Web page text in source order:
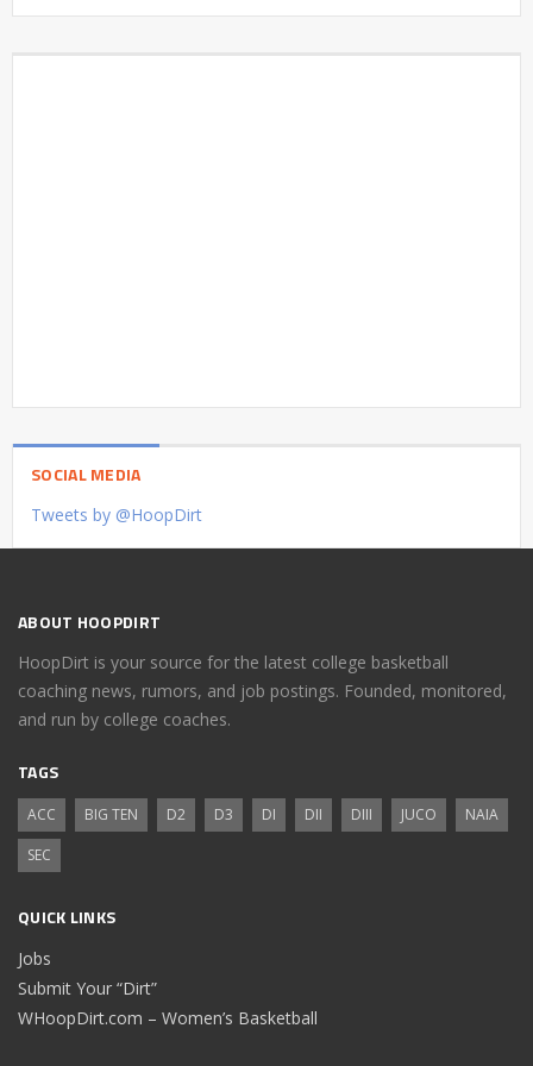
SOCIAL MEDIA
Tweets by @HoopDirt
ABOUT HOOPDIRT
HoopDirt is your source for the latest college basketball
coaching news, rumors, and job postings. Founded, monitored,
and run by college coaches.
TAGS
ACC BIG TEN D2 D3 DI DII DIII JUCO
NAIA
SEC
QUICK LINKS
Jobs
Submit Your “Dirt”
WHoopDirt.com – Women’s Basketball